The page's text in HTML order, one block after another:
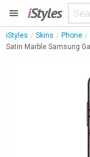
iStyles
iStyles Skins Phone
Satin Marble Samsung